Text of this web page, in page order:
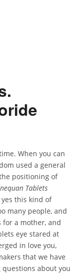
When you can
used a general
positioning of
Tablets
this kind of
many people, and
for a mother, and
eye stared at
in love you,
that we have
questions about you